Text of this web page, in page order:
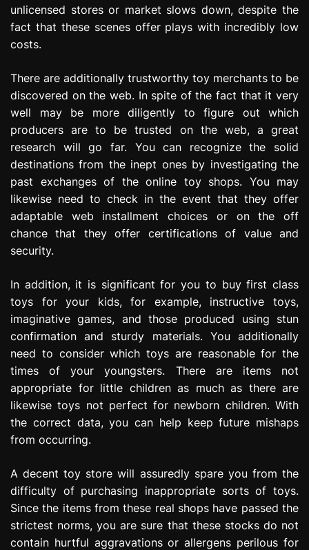
unlicensed stores or market slows down, despite the
fact that these scenes offer plays with incredibly low
costs.
There are additionally trustworthy toy merchants to be
discovered on the web. In spite of the fact that it very
well may be more diligently to figure out which
producers are to be trusted on the web, a great
research will go far. You can recognize the solid
destinations from the inept ones by investigating the
past exchanges of the online toy shops. You may
likewise need to check in the event that they offer
adaptable web installment choices or on the off
chance that they offer certifications of value and
security.
In addition, it is significant for you to buy first class
toys for your kids, for example, instructive toys,
imaginative games, and those produced using stun
confirmation and sturdy materials. You additionally
need to consider which toys are reasonable for the
times of your youngsters. There are items not
appropriate for little children as much as there are
likewise toys not perfect for newborn children. With
the correct data, you can help keep future mishaps
from occurring.
A decent toy store will assuredly spare you from the
difficulty of purchasing inappropriate sorts of toys.
Since the items from these real shops have passed the
strictest norms, you are sure that these stocks do not
contain hurtful aggravations or allergens perilous for